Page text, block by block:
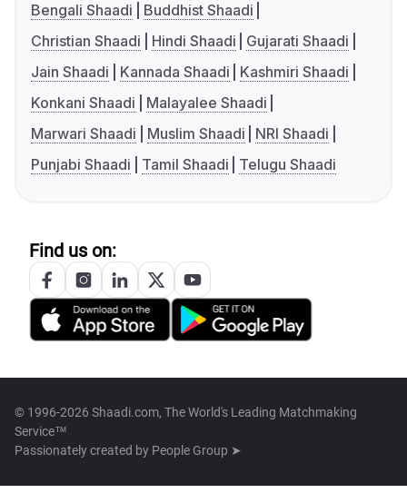
Bengali Shaadi
Buddhist Shaadi
Christian Shaadi
Hindi Shaadi
Gujarati Shaadi
Jain Shaadi
Kannada Shaadi
Kashmiri Shaadi
Konkani Shaadi
Malayalee Shaadi
Marwari Shaadi
Muslim Shaadi
NRI Shaadi
Punjabi Shaadi
Tamil Shaadi Telugu Shaadi
Find us on:
© 1996-2026 Shaadi.com, The World's Leading Matchmaking
Service™
Passionately created by People Group ➤